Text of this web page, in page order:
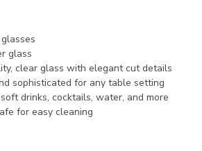
glass
clear glass with elegant cut details
sophisticated for any table setting
drinks, cocktails, water, and more
for easy cleaning